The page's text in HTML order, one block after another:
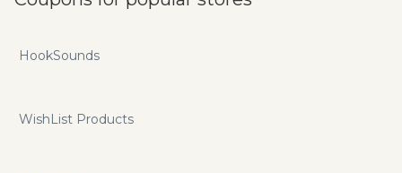
HookSounds
WishList Products